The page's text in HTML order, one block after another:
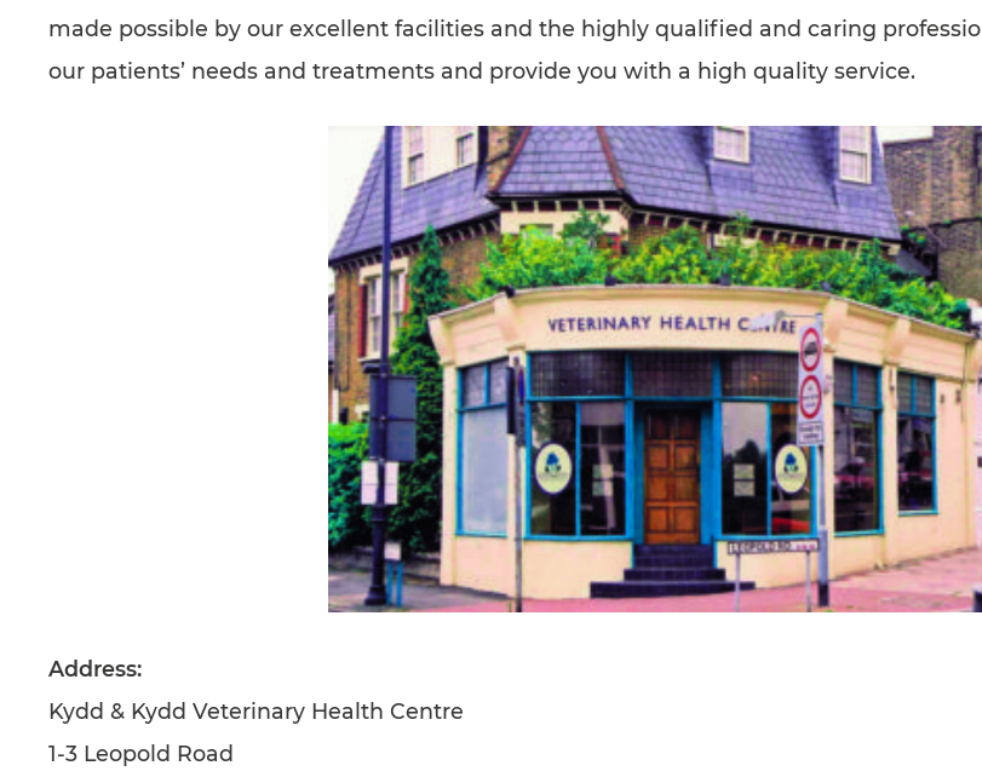
made possible by our excellent facilities and the highly qualified and caring
our patients’ needs and treatments and provide you with a high quality service.
Address:
Kydd & Kydd Veterinary Health Centre
1-3 Leopold Road